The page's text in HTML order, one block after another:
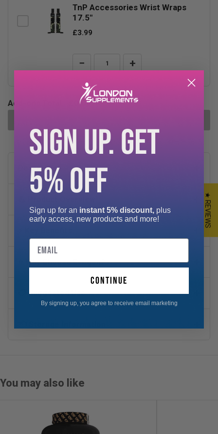
TnP Accessories Wrist Wraps
17.5"
£3.99
− +
Add-ons Total: £0.00
Description
⭐ Why Choose Evogen?
📋 Suggested Use
You may also like
★ REVIEWS
SIGN UP. GET
5% OFF
Sign up for an instant 5% discount, plus
early access, new products and more!
Email
continue
By signing up, you agree to receive email marketing